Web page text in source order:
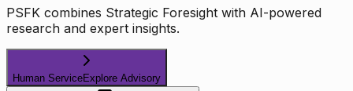
PSFK combines Strategic Foresight with AI-powered
research and expert insights.
Human ServiceExplore Advisory